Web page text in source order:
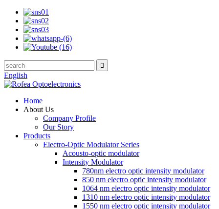
English
Home
About Us
Company Profile
Our Story
Products
Electro-Optic Modulator Series
Acousto-optic modulator
Intensity Modulator
780nm electro optic intensity modulator
850 nm electro optic intensity modulator
1064 nm electro optic intensity modulator
1310 nm electro optic intensity modulator
1550 nm electro optic intensity modulator